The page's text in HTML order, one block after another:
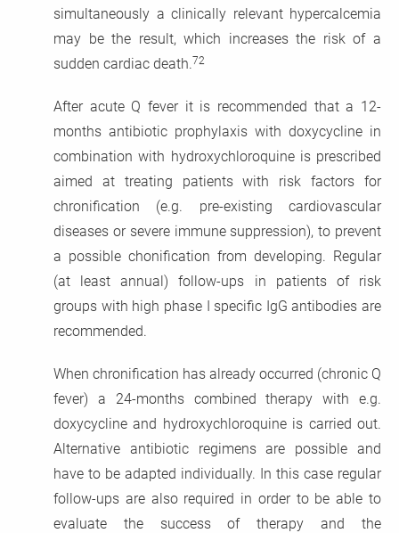
simultaneously a clinically relevant hypercalcemia
may be the result, which increases the risk of a
sudden cardiac death.72
After acute Q fever it is recommended that a 12-
months antibiotic prophylaxis with doxycycline in
combination with hydroxychloroquine is prescribed
aimed at treating patients with risk factors for
chronification (e.g. pre-existing cardiovascular
diseases or severe immune suppression), to prevent
a possible chonification from developing. Regular
(at least annual) follow-ups in patients of risk
groups with high phase I specific IgG antibodies are
recommended.
When chronification has already occurred (chronic Q
fever) a 24-months combined therapy with e.g.
doxycycline and hydroxychloroquine is carried out.
Alternative antibiotic regimens are possible and
have to be adapted individually. In this case regular
follow-ups are also required in order to be able to
evaluate the success of therapy and the